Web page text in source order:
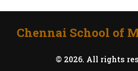
Chennai School of
© 2026. All rights